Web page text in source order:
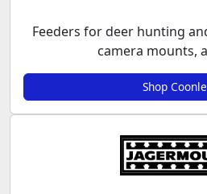
Feeders for deer hunting
camera mounts,
Shop